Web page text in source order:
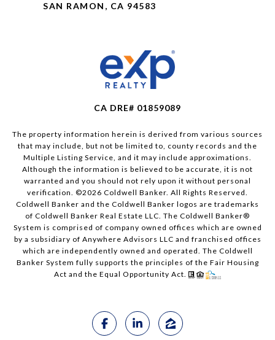
SAN RAMON, CA 94583
CA DRE# 01859089
The property information herein is derived from various sources
that may include, but not be limited to, county records and the
Multiple Listing Service, and it may include approximations.
Although the information is believed to be accurate, it is not
warranted and you should not rely upon it without personal
verification. ©2026 Coldwell Banker. All Rights Reserved.
Coldwell Banker and the Coldwell Banker logos are trademarks
of Coldwell Banker Real Estate LLC. The Coldwell Banker®
System is comprised of company owned offices which are owned
by a subsidiary of Anywhere Advisors LLC and franchised offices
which are independently owned and operated. The Coldwell
Banker System fully supports the principles of the Fair Housing
Act and the Equal Opportunity Act.